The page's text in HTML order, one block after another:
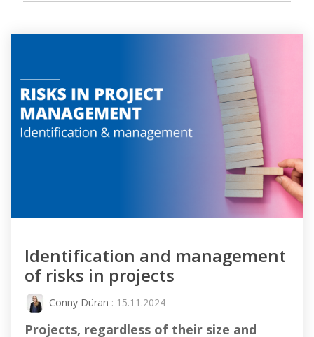
Identification and management
of risks in projects
Conny Düran : 15.11.2024
Projects, regardless of their size and